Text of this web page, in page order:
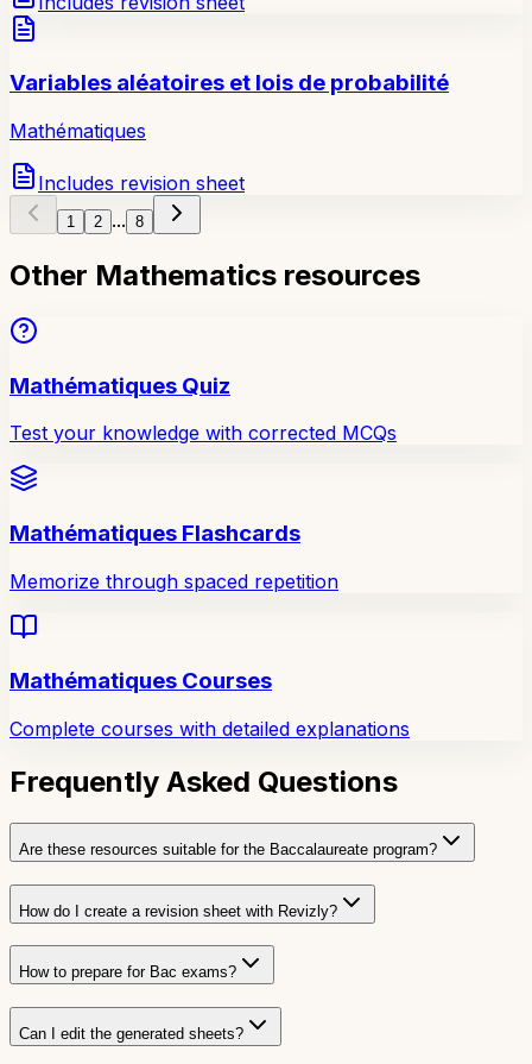
Variables aléatoires et lois de probabilité
Mathématiques
Includes revision sheet
1 2 ... 8
Other Mathematics resources
Mathématiques Quiz
Test your knowledge with corrected MCQs
Mathématiques Flashcards
Memorize through spaced repetition
Mathématiques Courses
Complete courses with detailed explanations
Frequently Asked Questions
Are these resources suitable for the Baccalaureate program?
How do I create a revision sheet with Revizly?
How to prepare for Bac exams?
Can I edit the generated sheets?